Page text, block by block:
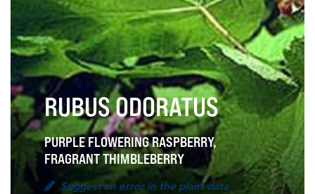
RUBUS ODORATUS
PURPLE FLOWERING RASPBERRY,
FRAGRANT THIMBLEBERRY
Suggest an error in the plant data